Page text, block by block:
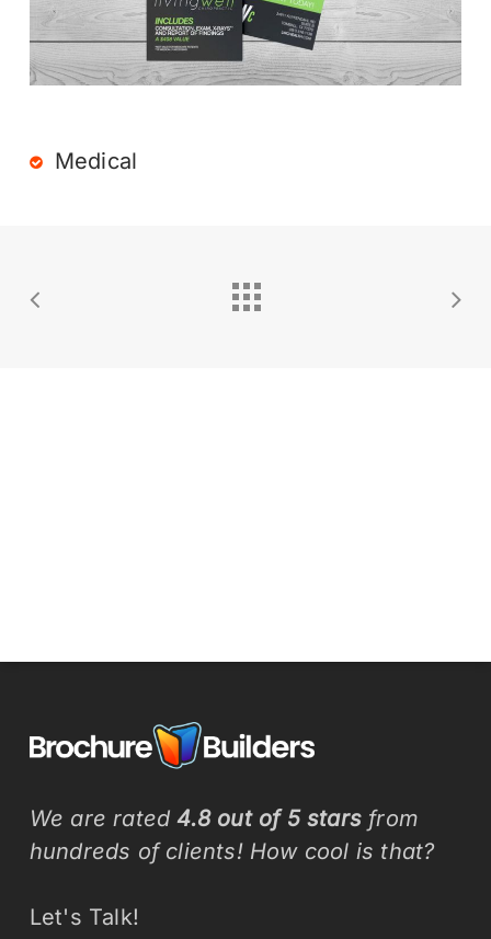
Medical
We are rated4.8 out of 5 stars from
hundreds of clients! How cool is that?
Let's Talk!